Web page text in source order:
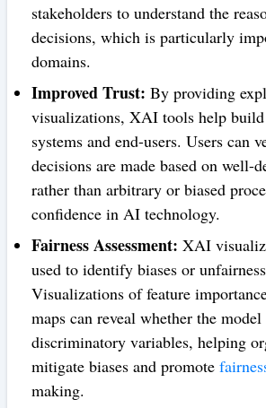
stakeholders to understand the
decisions, which is particularly
domains.
Improved Trust: By providing
visualizations, XAI tools help
systems and end-users. Users can
decisions are made based on well-
rather than arbitrary or biased
confidence in AI technology.
Fairness Assessment: XAI
used to identify biases or
Visualizations of feature
maps can reveal whether the
discriminatory variables, helping
mitigate biases and promote
making.